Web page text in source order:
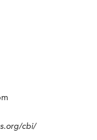
cbi/